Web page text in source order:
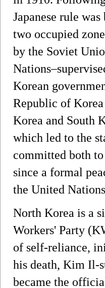
Japanese rule
two occupied
by the Soviet
Korean
Republic of
Korea and South
which led to the
committed both
since a formal
the United
North Korea is a
Workers' Party
of self-reliance,
his death, Kim Il-
became the